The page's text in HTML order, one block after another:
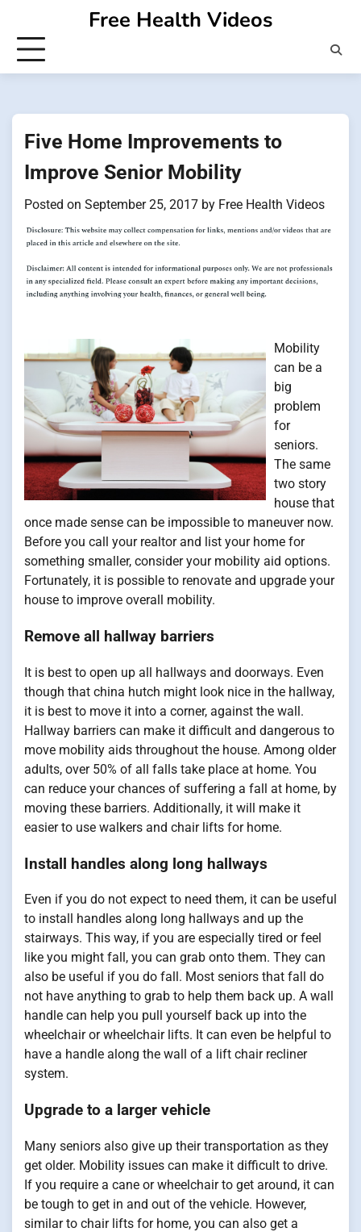
content
Free Health Videos
Five Home Improvements to
Improve Senior Mobility
Posted on September 25, 2017 by Free Health Videos
Mobility
can be a
big
problem
for
seniors.
The same
two story
house that
once made sense can be impossible to maneuver now.
Before you call your realtor and list your home for
something smaller, consider your mobility aid options.
Fortunately, it is possible to renovate and upgrade your
house to improve overall mobility.
Remove all hallway barriers
It is best to open up all hallways and doorways. Even
though that china hutch might look nice in the hallway,
it is best to move it into a corner, against the wall.
Hallway barriers can make it difficult and dangerous to
move mobility aids throughout the house. Among older
adults, over 50% of all falls take place at home. You
can reduce your chances of suffering a fall at home, by
moving these barriers. Additionally, it will make it
easier to use walkers and chair lifts for home.
Install handles along long hallways
Even if you do not expect to need them, it can be useful
to install handles along long hallways and up the
stairways. This way, if you are especially tired or feel
like you might fall, you can grab onto them. They can
also be useful if you do fall. Most seniors that fall do
not have anything to grab to help them back up. A wall
handle can help you pull yourself back up into the
wheelchair or wheelchair lifts. It can even be helpful to
have a handle along the wall of a lift chair recliner
system.
Upgrade to a larger vehicle
Many seniors also give up their transportation as they
get older. Mobility issues can make it difficult to drive.
If you require a cane or wheelchair to get around, it can
be tough to get in and out of the vehicle. However,
similar to chair lifts for home, you can also get a